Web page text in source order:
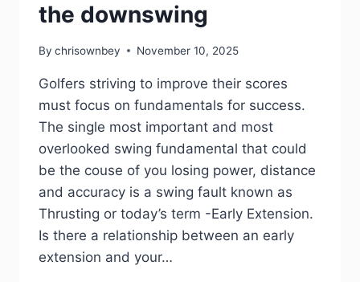
the downswing
By chrisownbey November 10, 2025
Golfers striving to improve their scores
must focus on fundamentals for success.
The single most important and most
overlooked swing fundamental that could
be the couse of you losing power, distance
and accuracy is a swing fault known as
Thrusting or today’s term -Early Extension.
Is there a relationship between an early
extension and your…